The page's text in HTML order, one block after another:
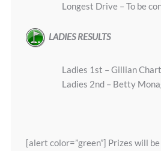
Longest Drive – To be
LADIES RESULTS
Ladies 1st – Gillian
Ladies 2nd – Betty
[alert color=”green”] Prizes will